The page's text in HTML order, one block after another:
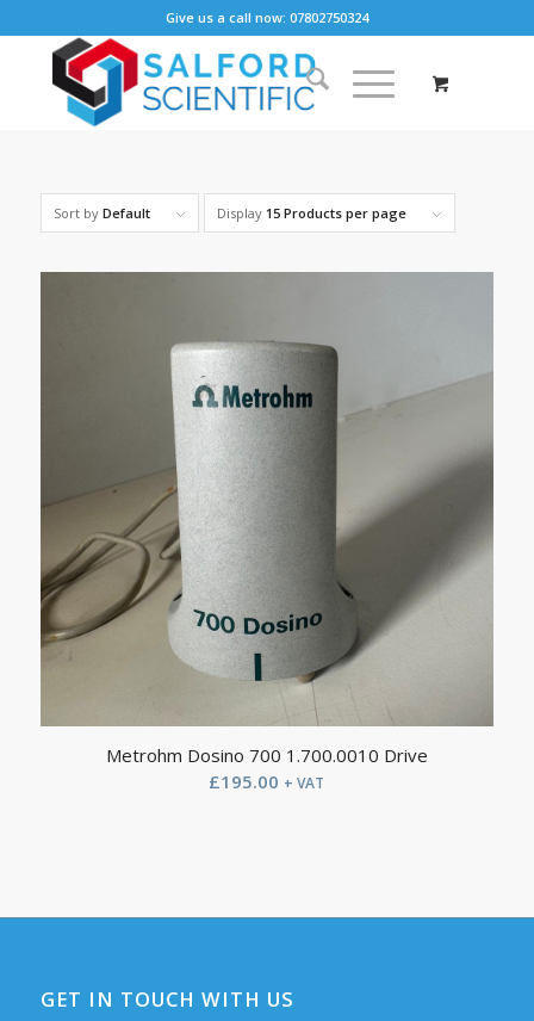
Give us a call now: 07802750324
Sort by Default Display 15 Products per page
Metrohm Dosino 700 1.700.0010 Drive
£195.00 + VAT
GET IN TOUCH WITH US